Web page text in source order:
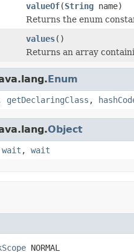
valueOf(String name)
Returns the enum
values()
Returns an array
Enum
getDeclaringClass ,
Object
wait , wait
NORMAL